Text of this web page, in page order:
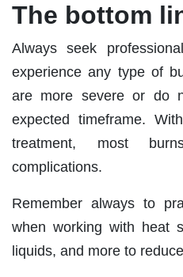
The bottom
Always seek
experience any type of
are more severe or do
expected timeframe.
treatment, most
complications.
Remember always to
when working with heat
liquids, and more to